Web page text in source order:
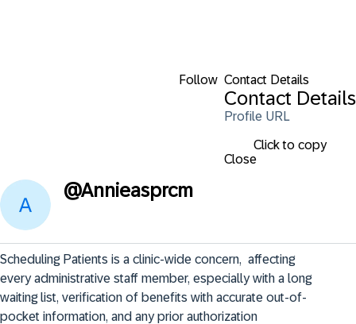
Follow Contact Details
Contact Details
Profile URL
Click to copy
Close
@Annieasprcm
Scheduling Patients is a clinic-wide concern,  affecting
every administrative staff member, especially with a long
waiting list, verification of benefits with accurate out-of-
pocket information, and any prior authorization